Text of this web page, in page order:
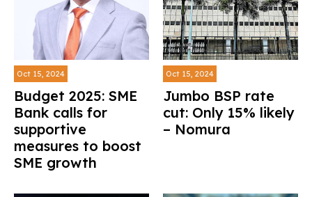
Oct 15, 2024
Budget 2025: SME
Bank calls for
supportive
measures to boost
SME growth
Oct 15, 2024
Jumbo BSP rate
cut: Only 15% likely
– Nomura